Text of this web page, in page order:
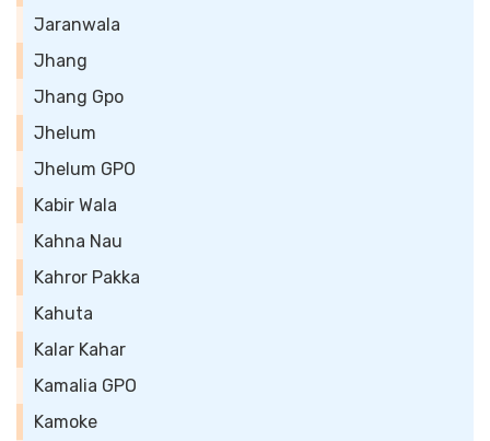
Jaranwala
Jhang
Jhang Gpo
Jhelum
Jhelum GPO
Kabir Wala
Kahna Nau
Kahror Pakka
Kahuta
Kalar Kahar
Kamalia GPO
Kamoke